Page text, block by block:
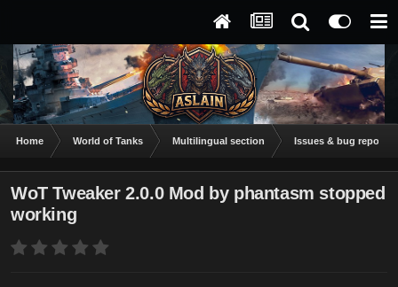
Home World of Tanks Multilingual section Issues & bug
WoT Tweaker 2.0.0 Mod by phantasm stopped
working